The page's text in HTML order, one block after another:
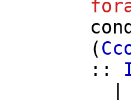
(
::